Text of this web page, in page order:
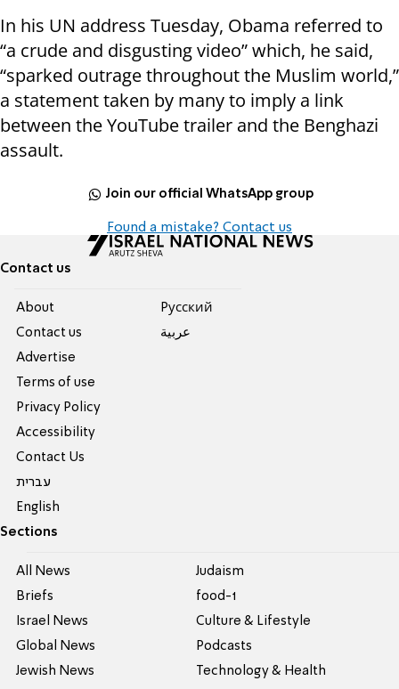
In his UN address Tuesday, Obama referred to
“a crude and disgusting video” which, he said,
“sparked outrage throughout the Muslim world,”
a statement taken by many to imply a link
between the YouTube trailer and the Benghazi
assault.
Join our official WhatsApp group
Found a mistake? Contact us
Contact us
About
Contact us
Advertise
Terms of use
Privacy Policy
Accessibility
Contact Us
עברית
English
Pусский
عربية
Sections
All News
Briefs
Israel News
Global News
Jewish News
Judaism
food-1
Culture & Lifestyle
Podcasts
Technology & Health